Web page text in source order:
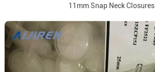
11mm Snap Neck Closures